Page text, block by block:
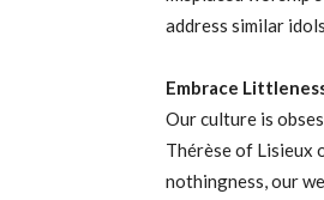
address similar
Embrace
Our culture is
Thérèse of Lisieux
nothingness, our